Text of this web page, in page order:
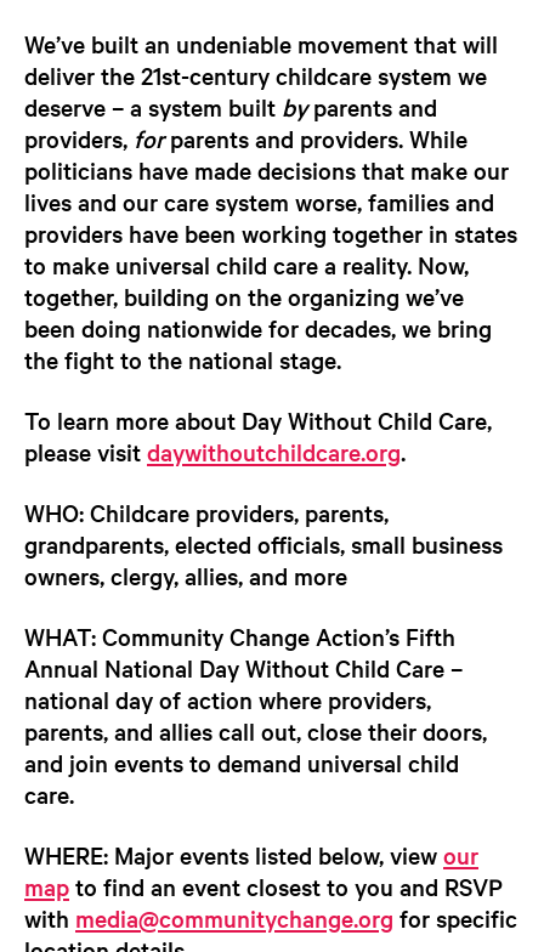
We’ve built an undeniable movement that will
deliver the 21st-century childcare system we
deserve – a system built byparents and
providers, forparents and providers. While
politicians have made decisions that make our
lives and our care system worse, families and
providers have been working together in states
to make universal child care a reality. Now,
together, building on the organizing we’ve
been doing nationwide for decades, we bring
the fight to the national stage.
To learn more about Day Without Child Care,
please visitdaywithoutchildcare.org.
WHO:Childcare providers, parents,
grandparents, elected officials, small business
owners, clergy, allies, and more
WHAT:Community Change Action’s Fifth
Annual National Day Without Child Care –
national day of action where providers,
parents, and allies call out, close their doors,
and join events to demand universal child
care.
WHERE: Major events listed below, viewour
mapto find an event closest to you and RSVP
with media@communitychange.org for specific